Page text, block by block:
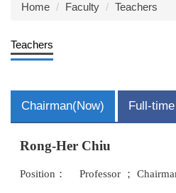
Home Faculty Teachers
Teachers
Chairman(Now) Full-
Rong-Her Chiu
Position： Professor ；